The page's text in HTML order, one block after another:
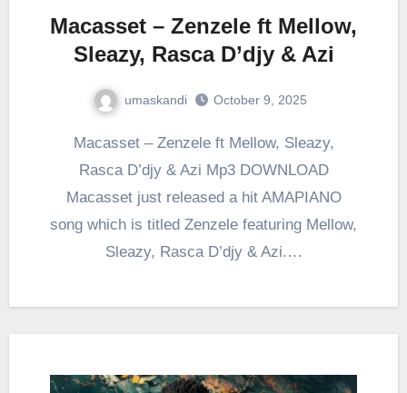
Macasset – Zenzele ft Mellow,
Sleazy, Rasca D’djy & Azi
umaskandi October 9, 2025
Macasset – Zenzele ft Mellow, Sleazy,
Rasca D’djy & Azi Mp3 DOWNLOAD
Macasset just released a hit AMAPIANO
song which is titled Zenzele featuring Mellow,
Sleazy, Rasca D’djy & Azi.…